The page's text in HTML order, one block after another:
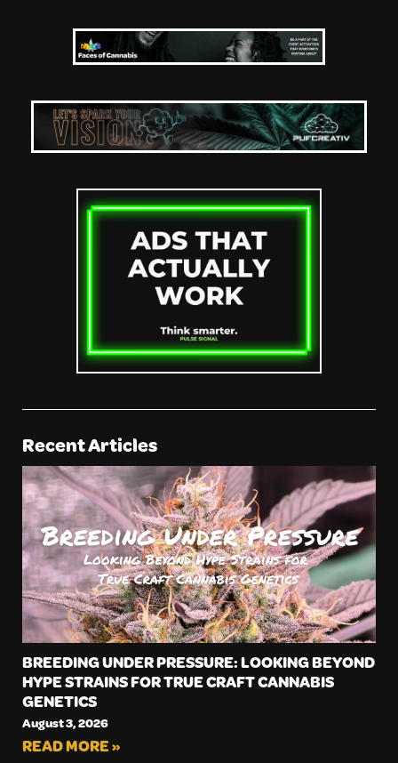
Recent Articles
BREEDING UNDER PRESSURE: LOOKING BEYOND
HYPE STRAINS FOR TRUE CRAFT CANNABIS
GENETICS
August 3, 2026
READ MORE »